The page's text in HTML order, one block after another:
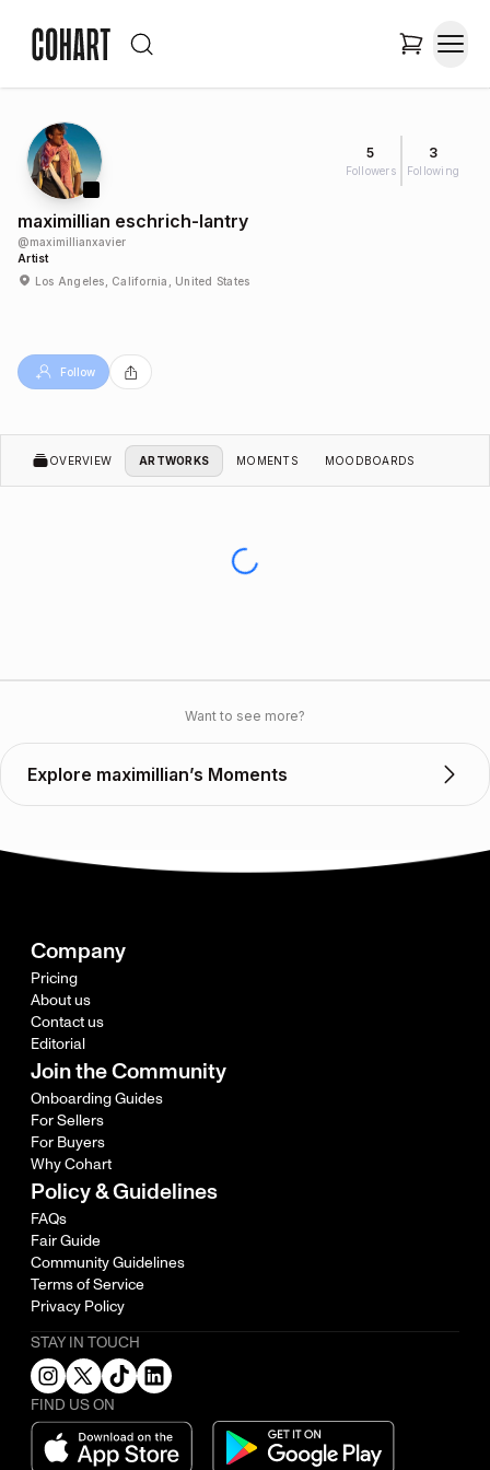
5
Followers
3
Following
maximillian eschrich-lantry
@maximillianxavier
Artist
Los Angeles, California, United States
Follow
OVERVIEW ARTWORKS MOMENTS MOODBOARDS
Want to see more?
Explore maximillian’s Moments
Company
Pricing
About us
Contact us
Editorial
Join the Community
Onboarding Guides
For Sellers
For Buyers
Why Cohart
Policy & Guidelines
FAQs
Fair Guide
Community Guidelines
Terms of Service
Privacy Policy
STAY IN TOUCH
FIND US ON